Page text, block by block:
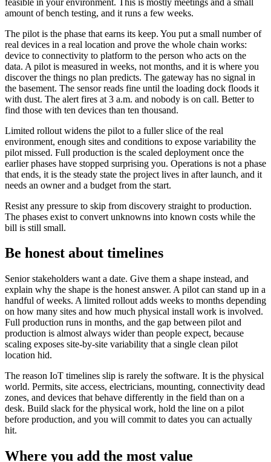
amount of bench testing, and it runs a few weeks.
The pilot is the phase that earns its keep. You put a small number of
real devices in a real location and prove the whole chain works:
device to connectivity to platform to the person who acts on the
data. A pilot is measured in weeks, not months, and it is where you
discover the things no plan predicts. The gateway has no signal in
the basement. The sensor reads fine until the loading dock floods it
with dust. The alert fires at 3 a.m. and nobody is on call. Better to
find those with ten devices than ten thousand.
Limited rollout widens the pilot to a fuller slice of the real
environment, enough sites and conditions to expose variability the
pilot missed. Full production is the scaled deployment once the
earlier phases have stopped surprising you. Operations is not a phase
that ends, it is the steady state the project lives in after launch, and it
needs an owner and a budget from the start.
Resist any pressure to skip from discovery straight to production.
The phases exist to convert unknowns into known costs while the
bill is still small.
Be honest about timelines
Senior stakeholders want a date. Give them a shape instead, and
explain why the shape is the honest answer. A pilot can stand up in a
handful of weeks. A limited rollout adds weeks to months depending
on how many sites and how much physical install work is involved.
Full production runs in months, and the gap between pilot and
production is almost always wider than people expect, because
scaling exposes site-by-site variability that a single clean pilot
location hid.
The reason IoT timelines slip is rarely the software. It is the physical
world. Permits, site access, electricians, mounting, connectivity dead
zones, and devices that behave differently in the field than on a
desk. Build slack for the physical work, hold the line on a pilot
before production, and you will commit to dates you can actually
hit.
Where you add the most value